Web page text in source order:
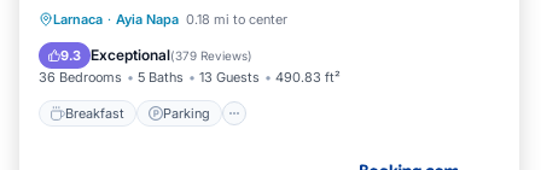
Larnaca · Ayia Napa 0.18 mi to center
9.3 Exceptional(379 Reviews)
36 Bedrooms 5 Baths 13 Guests 490.83 ft²
Breakfast Parking
Breakfast Parking
View